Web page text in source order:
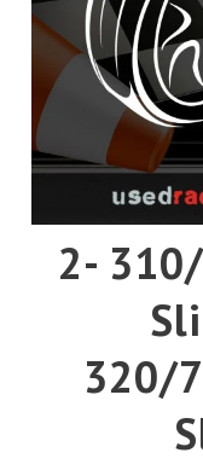
2-
320/